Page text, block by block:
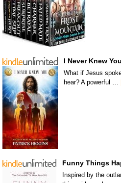
I Never Knew You
What if Jesus
hear? A powerful …
Funny Things
Inspired by the